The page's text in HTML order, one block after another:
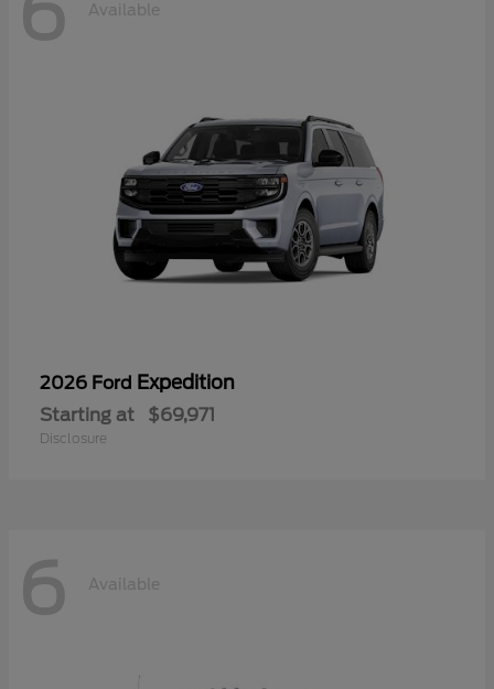
Available
2026 Ford Expedition
Starting at $69,971
Disclosure
6 Available